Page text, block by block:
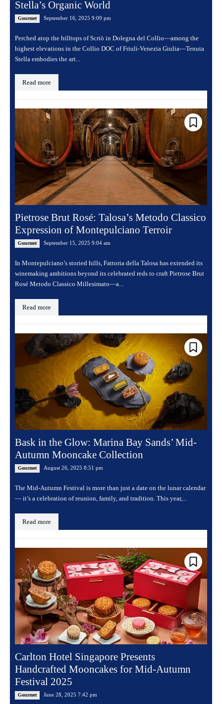
Stella’s Organic World
Gourmet September 16, 2025 9:09 pm
Perched atop the hilltops of Scriò in Dolegna del Collio—among the
highest elevations in the Collio DOC of Friuli-Venezia Giulia—Tenuta
Stella embodies the art...
Read more
Pietrose Brut Rosé: Talosa’s Metodo Classico
Expression of Montepulciano Terroir
Gourmet September 15, 2025 9:04 am
In Montepulciano’s storied hills, Fattoria della Talosa has extended its
winemaking ambitions beyond its celebrated reds to craft Pietrose Brut
Rosé Metodo Classico Millesimato—a...
Read more
Bask in the Glow: Marina Bay Sands’ Mid-
Autumn Mooncake Collection
Gourmet August 26, 2025 8:51 pm
The Mid-Autumn Festival is more than just a date on the lunar calendar
— it’s a celebration of reunion, family, and tradition. This year,...
Read more
Carlton Hotel Singapore Presents
Handcrafted Mooncakes for Mid-Autumn
Festival 2025
Gourmet June 28, 2025 7:42 pm